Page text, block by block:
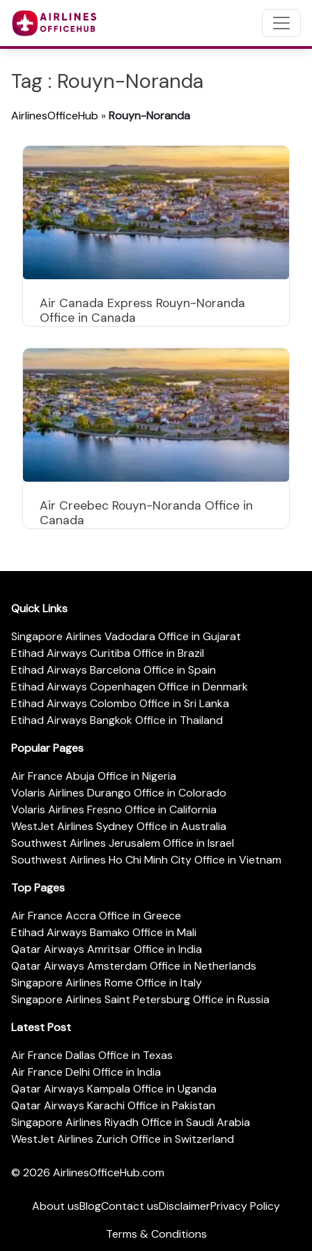
Tag : Rouyn-Noranda
AirlinesOfficeHub »Rouyn-Noranda
Air Canada Express Rouyn-Noranda
Office in Canada
Air Creebec Rouyn-Noranda Office in
Canada
Quick Links
Singapore Airlines Vadodara Office in Gujarat
Etihad Airways Curitiba Office in Brazil
Etihad Airways Barcelona Office in Spain
Etihad Airways Copenhagen Office in Denmark
Etihad Airways Colombo Office in Sri Lanka
Etihad Airways Bangkok Office in Thailand
Popular Pages
Air France Abuja Office in Nigeria
Volaris Airlines Durango Office in Colorado
Volaris Airlines Fresno Office in California
WestJet Airlines Sydney Office in Australia
Southwest Airlines Jerusalem Office in Israel
Southwest Airlines Ho Chi Minh City Office in Vietnam
Top Pages
Air France Accra Office in Greece
Etihad Airways Bamako Office in Mali
Qatar Airways Amritsar Office in India
Qatar Airways Amsterdam Office in Netherlands
Singapore Airlines Rome Office in Italy
Singapore Airlines Saint Petersburg Office in Russia
Latest Post
Air France Dallas Office in Texas
Air France Delhi Office in India
Qatar Airways Kampala Office in Uganda
Qatar Airways Karachi Office in Pakistan
Singapore Airlines Riyadh Office in Saudi Arabia
WestJet Airlines Zurich Office in Switzerland
© 2026 AirlinesOfficeHub.com
About usBlogContact usDisclaimerPrivacy Policy
Terms & Conditions